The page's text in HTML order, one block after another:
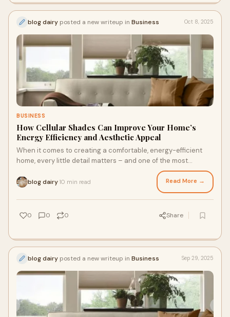
blog dairy posted a new writeup in Business Oct 8, 2025
BUSINESS
How Cellular Shades Can Improve Your Home’s
Energy Efficiency and Aesthetic Appeal
When it comes to creating a comfortable, energy-efficient
home, every little detail matters – and one of the most
blog dairy 10 min read Read More →
0 0 0 Share
blog dairy posted a new writeup in Business Sep 29, 2025